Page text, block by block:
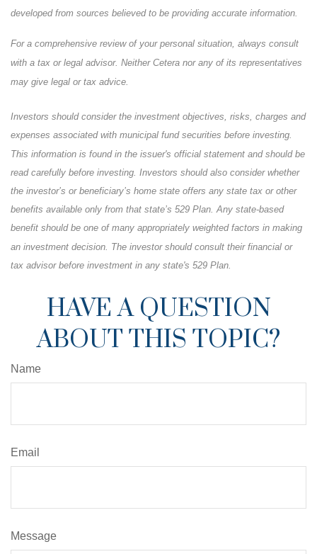
developed from sources believed to be providing accurate information.
For a comprehensive review of your personal situation, always consult
with a tax or legal advisor. Neither Cetera nor any of its representatives
may give legal or tax advice.
Investors should consider the investment objectives, risks, charges and
expenses associated with municipal fund securities before investing.
This information is found in the issuer's official statement and should be
read carefully before investing. Investors should also consider whether
the investor’s or beneficiary’s home state offers any state tax or other
benefits available only from that state’s 529 Plan. Any state-based
benefit should be one of many appropriately weighted factors in making
an investment decision. The investor should consult their financial or
tax advisor before investment in any state's 529 Plan.
HAVE A QUESTION
ABOUT THIS TOPIC?
Name
Email
Message